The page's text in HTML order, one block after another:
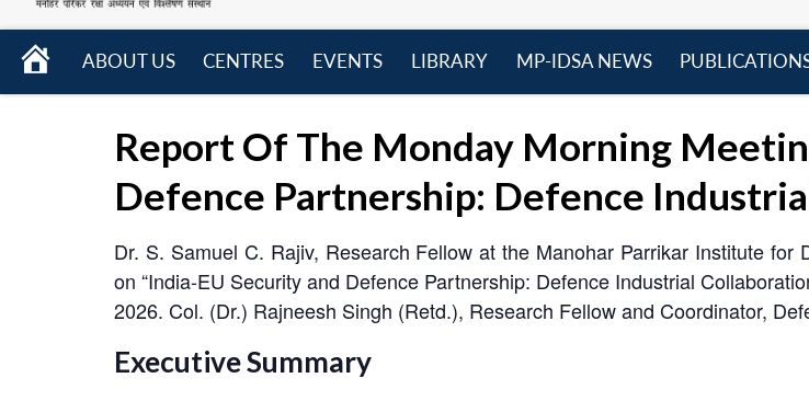
HOME
ABOUT US
CENTRES
EVENTS
LIBRARY
MP-IDSA NEWS
Report Of The Monday Morning
Defence Partnership: Defence
Dr. S. Samuel C. Rajiv, Research Fellow at the Manohar Parrikar Institute
on “India-EU Security and Defence Partnership: Defence Industrial
2026. Col. (Dr.) Rajneesh Singh (Retd.), Research Fellow and Coordinator,
Executive Summary